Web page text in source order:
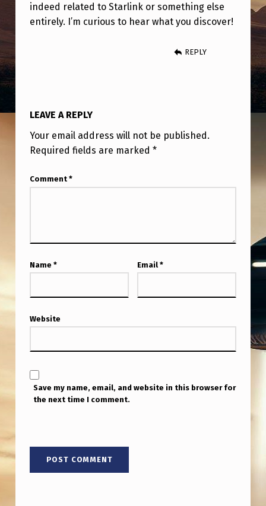
indeed related to Starlink or something else
entirely. I’m curious to hear what you discover!
REPLY
LEAVE A REPLY
Your email address will not be published.
Required fields are marked *
Comment *
Name * Email *
Website
Save my name, email, and website in this browser for
the next time I comment.